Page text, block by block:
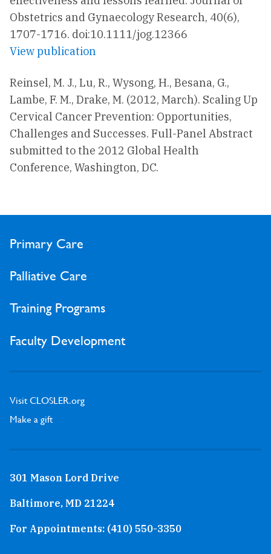
Obstetrics and Gynaecology Research, 40(6),
1707-1716. doi:10.1111/jog.12366
View publication
Reinsel, M. J., Lu, R., Wysong, H., Besana, G.,
Lambe, F. M., Drake, M. (2012, March). Scaling Up
Cervical Cancer Prevention: Opportunities,
Challenges and Successes. Full-Panel Abstract
submitted to the 2012 Global Health
Conference, Washington, DC.
Primary Care
Palliative Care
Training Programs
Faculty Development
Visit CLOSLER.org
Make a gift
301 Mason Lord Drive
Baltimore, MD 21224
For Appointments: (410) 550-3350